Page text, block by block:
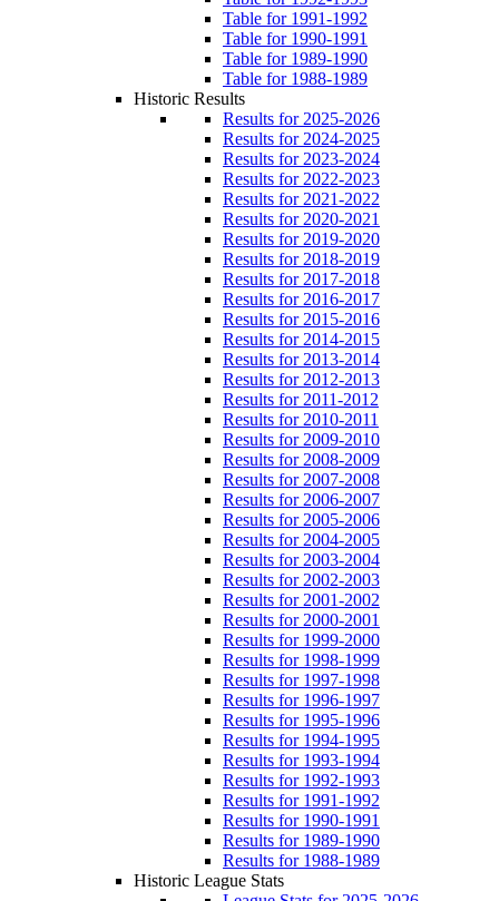
Table for 1991-1992
Table for 1990-1991
Table for 1989-1990
Table for 1988-1989
Historic Results
Results for 2025-2026
Results for 2024-2025
Results for 2023-2024
Results for 2022-2023
Results for 2021-2022
Results for 2020-2021
Results for 2019-2020
Results for 2018-2019
Results for 2017-2018
Results for 2016-2017
Results for 2015-2016
Results for 2014-2015
Results for 2013-2014
Results for 2012-2013
Results for 2011-2012
Results for 2010-2011
Results for 2009-2010
Results for 2008-2009
Results for 2007-2008
Results for 2006-2007
Results for 2005-2006
Results for 2004-2005
Results for 2003-2004
Results for 2002-2003
Results for 2001-2002
Results for 2000-2001
Results for 1999-2000
Results for 1998-1999
Results for 1997-1998
Results for 1996-1997
Results for 1995-1996
Results for 1994-1995
Results for 1993-1994
Results for 1992-1993
Results for 1991-1992
Results for 1990-1991
Results for 1989-1990
Results for 1988-1989
Historic League Stats